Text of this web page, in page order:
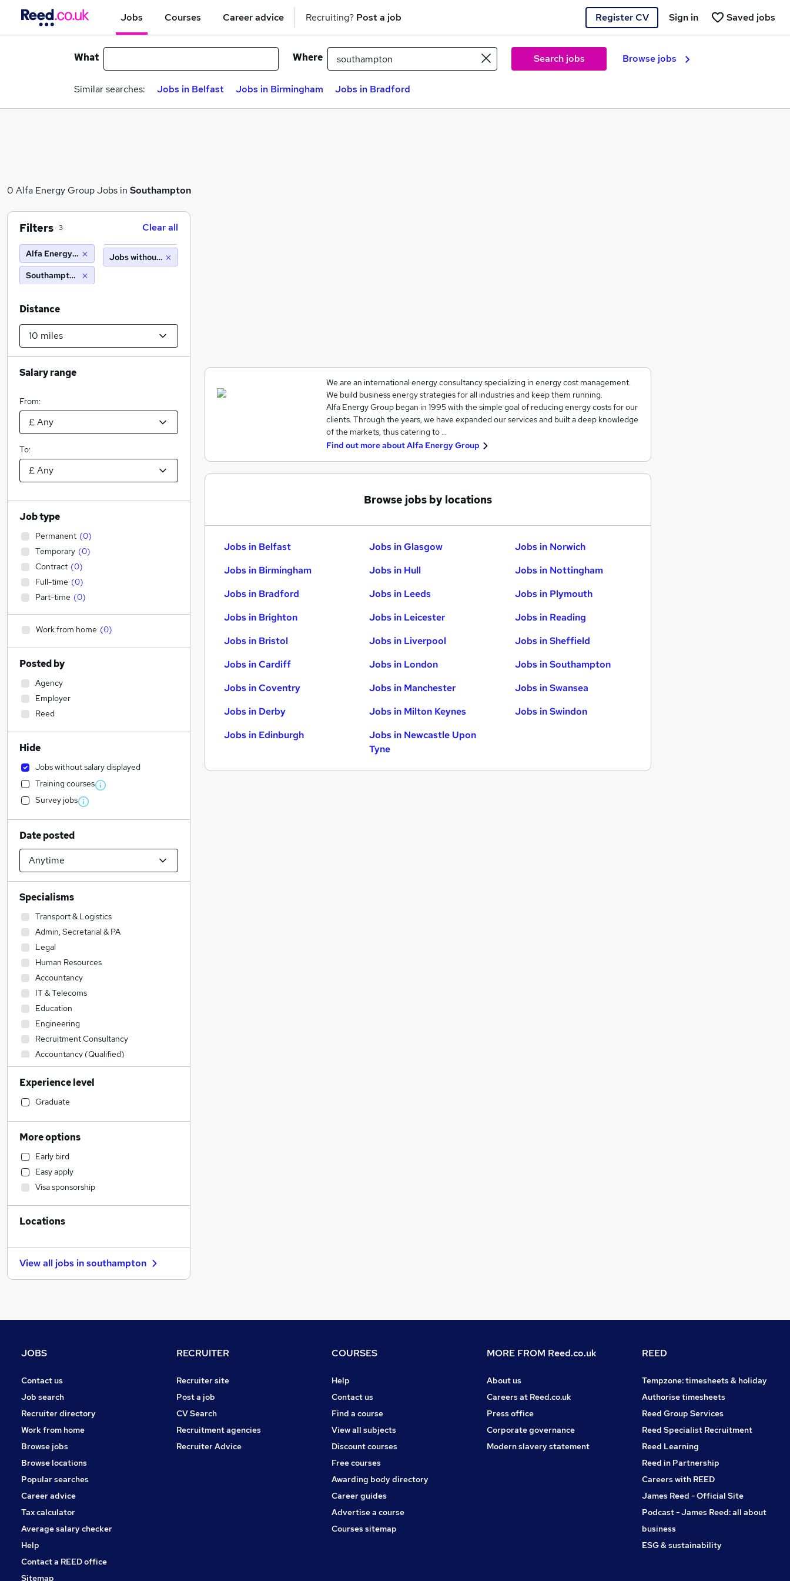
Jobs Courses Career advice Recruiting? Post a job Register CV Saved jobs
Sign in
What Where Search jobs Browse jobs
Similar searches: Jobs in Belfast Jobs in Birmingham Jobs in Bradford
0 Alfa Energy Group Jobs in Southampton
We are an international energy consultancy specializing in energy cost management.
We build business energy strategies for all industries and keep them running.
Alfa Energy Group began in 1995 with the simple goal of reducing energy costs for our
clients. Through the years, we have expanded our services and built a deep knowledge
of the markets, thus catering to …
Find out more aboutAlfa Energy Group
Browse jobs by locations
Jobs in Belfast
Jobs in Birmingham
Jobs in Bradford
Jobs in Brighton
Jobs in Bristol
Jobs in Cardiff
Jobs in Coventry
Jobs in Derby
Jobs in Edinburgh
Jobs in Glasgow
Jobs in Hull
Jobs in Leeds
Jobs in Leicester
Jobs in Liverpool
Jobs in London
Jobs in Manchester
Jobs in Milton Keynes
Jobs in Newcastle Upon
Tyne
Jobs in Norwich
Jobs in Nottingham
Jobs in Plymouth
Jobs in Reading
Jobs in Sheffield
Jobs in Southampton
Jobs in Swansea
Jobs in Swindon
Filters 3 Clear all
Alfa Energy Group
Southampton (10 miles)
Jobs without salary displayed
Distance
Salary range
From:
To:
Job type
Permanent (0)
Temporary (0)
Contract (0)
Full-time (0)
Part-time (0)
Work from home (0)
Posted by
Agency
Employer
Reed
Hide
Jobs without salary displayed
Training courses
Survey jobs
Date posted
Specialisms
Transport & Logistics
Admin, Secretarial & PA
Legal
Human Resources
Accountancy
IT & Telecoms
Education
Engineering
Recruitment Consultancy
Accountancy (Qualified)
Customer Service
Health & Medicine
Manufacturing
Social Care
Sales
Construction & Property
Retail
Strategy & Consultancy
Other
Purchasing
Hospitality & Catering
Marketing & PR
Training
Graduate Training & Internships
Apprenticeships
Estate Agency
Leisure & Tourism
Experience level
Graduate
More options
Early bird
Easy apply
Visa sponsorship
Locations
View all jobs insouthampton
JOBS
Contact us
Job search
Recruiter directory
Work from home
Browse jobs
Browse locations
Popular searches
Career advice
Tax calculator
Average salary checker
Help
Contact a REED office
Sitemap
RECRUITER
Recruiter site
Post a job
CV Search
Recruitment agencies
Recruiter Advice
COURSES
Help
Contact us
Find a course
View all subjects
Discount courses
Free courses
Awarding body directory
Career guides
Advertise a course
Courses sitemap
MORE FROM Reed.co.uk
About us
Careers at Reed.co.uk
Press office
Corporate governance
Modern slavery statement
REED
Tempzone: timesheets & holiday
Authorise timesheets
Reed Group Services
Reed Specialist Recruitment
Reed Learning
Reed in Partnership
Careers with REED
James Reed - Official Site
Podcast - James Reed: all about
business
ESG & sustainability